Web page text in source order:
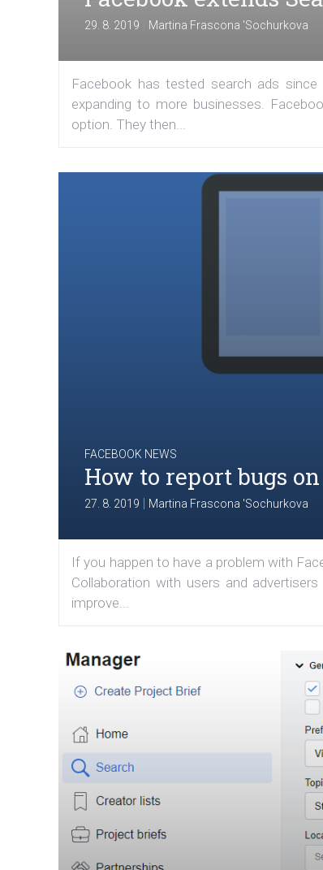
29. 8. 2019 Martina Frascona 'Sochurkova
Facebook has tested search ads
expanding to more businesses.
option. They then...
FACEBOOK NEWS
How to report bugs
27. 8. 2019 Martina Frascona 'Sochurkova
If you happen to have a problem with
Collaboration with users and
improve...